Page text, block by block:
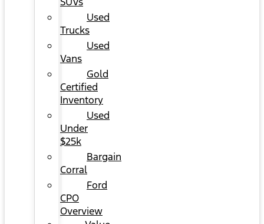
Used
Trucks
Used
Vans
Gold
Certified
Inventory
Used
Under
$25k
Bargain
Corral
Ford
CPO
Overview